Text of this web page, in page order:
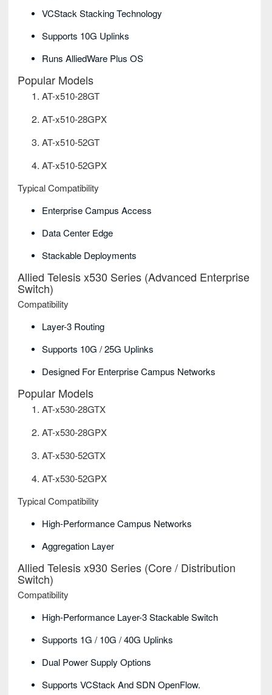
VCStack Stacking Technology
Supports 10G Uplinks
Runs AlliedWare Plus OS
Popular Models
AT-x510-28GT
AT-x510-28GPX
AT-x510-52GT
AT-x510-52GPX
Typical Compatibility
Enterprise Campus Access
Data Center Edge
Stackable Deployments
Allied Telesis x530 Series (Advanced Enterprise
Switch)
Compatibility
Layer-3 Routing
Supports 10G / 25G Uplinks
Designed For Enterprise Campus Networks
Popular Models
AT-x530-28GTX
AT-x530-28GPX
AT-x530-52GTX
AT-x530-52GPX
Typical Compatibility
High-Performance Campus Networks
Aggregation Layer
Allied Telesis x930 Series (Core / Distribution
Switch)
Compatibility
High-Performance Layer-3 Stackable Switch
Supports 1G / 10G / 40G Uplinks
Dual Power Supply Options
Supports VCStack And SDN OpenFlow.